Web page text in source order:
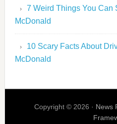
7 Weird Things You Can
McDonald
10 Scary Facts About
McDonald
Copyright © 2026 · News